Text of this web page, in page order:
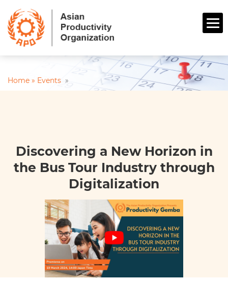
Home » Events »
Discovering a New Horizon in
the Bus Tour Industry through
Digitalization